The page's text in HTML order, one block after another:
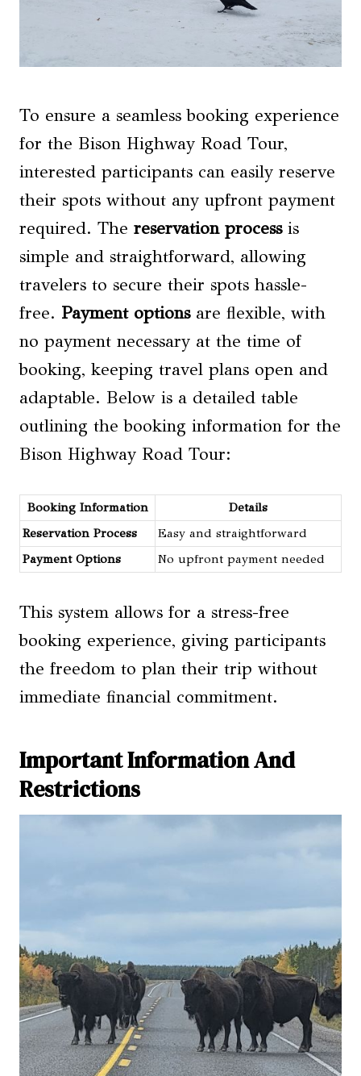
To ensure a seamless booking experience
for the Bison Highway Road Tour,
interested participants can easily reserve
their spots without any upfront payment
required. The reservation processis
simple and straightforward, allowing
travelers to secure their spots hassle-
free. Payment optionsare flexible, with
no payment necessary at the time of
booking, keeping travel plans open and
adaptable. Below is a detailed table
outlining the booking information for the
Bison Highway Road Tour:
Booking Information
Details
Reservation Process
Easy and straightforward
Payment Options
No upfront payment needed
This system allows for a stress-free
booking experience, giving participants
the freedom to plan their trip without
immediate financial commitment.
Important Information And
Restrictions